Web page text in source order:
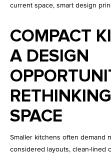
current space, smart design
COMPACT
A DESIGN
SPACE
Smaller kitchens often demand
considered layouts, clean-lined